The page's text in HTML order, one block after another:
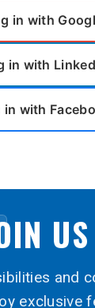
in with
in with
in with
US
and
exclusive